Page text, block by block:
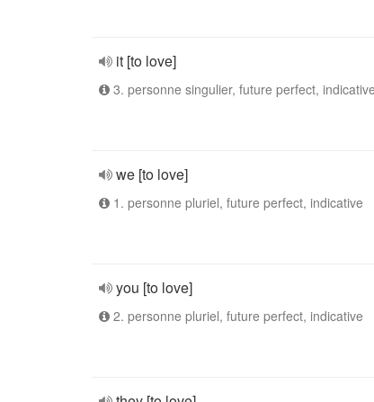
it [to love]
3. personne singulier, future perfect, indicative
we [to love]
1. personne pluriel, future perfect, indicative
you [to love]
2. personne pluriel, future perfect, indicative